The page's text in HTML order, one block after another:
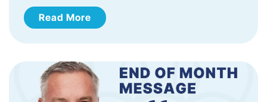
Read More